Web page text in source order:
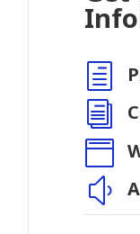
h
i

y